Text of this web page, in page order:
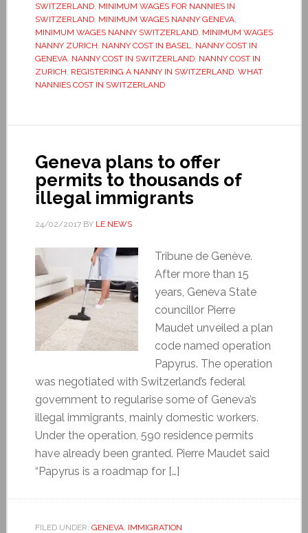
SWITZERLAND, MINIMUM WAGES FOR NANNIES IN
SWITZERLAND, MINIMUM WAGES NANNY GENEVA,
MINIMUM WAGES NANNY SWITZERLAND, MINIMUM WAGES
NANNY ZURICH, NANNY COST IN BASEL, NANNY COST IN
GENEVA, NANNY COST IN SWITZERLAND, NANNY COST IN
ZURICH, REGISTERING A NANNY IN SWITZERLAND, WHAT
NANNIES COST IN SWITZERLAND
Geneva plans to offer
permits to thousands of
illegal immigrants
24/02/2017BY LE NEWS
Tribune de Genève.
After more than 15
years, Geneva State
councillor Pierre
Maudet unveiled a plan
code named operation
Papyrus. The operation
was negotiated with Switzerland’s federal
government to regularise some of Geneva’s
illegal immigrants, mainly domestic workers.
Under the operation, 590 residence permits
have already been granted. Pierre Maudet said
“Papyrus is a roadmap for […]
FILED UNDER: GENEVA, IMMIGRATION